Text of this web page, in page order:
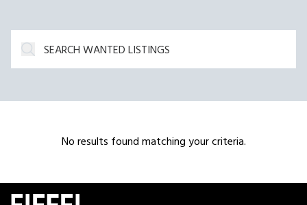
No results found matching your criteria.